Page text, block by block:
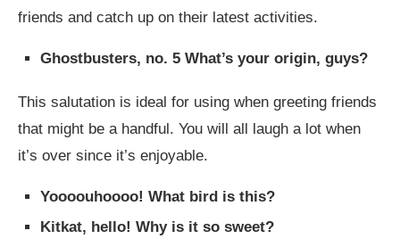
friends and catch up on their latest activities.
Ghostbusters, no. 5 What’s your origin, guys?
This salutation is ideal for using when greeting friends
that might be a handful. You will all laugh a lot when
it’s over since it’s enjoyable.
Yoooouhoooo! What bird is this?
Kitkat, hello! Why is it so sweet?